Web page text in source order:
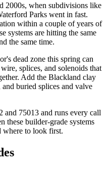
2000s, when subdivisions like
Parks went in fast.
within a couple of years of
systems are hitting the same
the same time.
dead zone this spring can
splices, and solenoids that
Add the Blackland clay
buried splices and valve
and 75013 and runs every call
these builder-grade systems
where to look first.